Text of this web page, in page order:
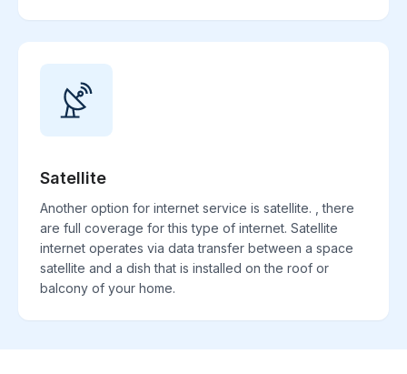
Satellite
Another option for internet service is satellite. , there
are full coverage for this type of internet. Satellite
internet operates via data transfer between a space
satellite and a dish that is installed on the roof or
balcony of your home.